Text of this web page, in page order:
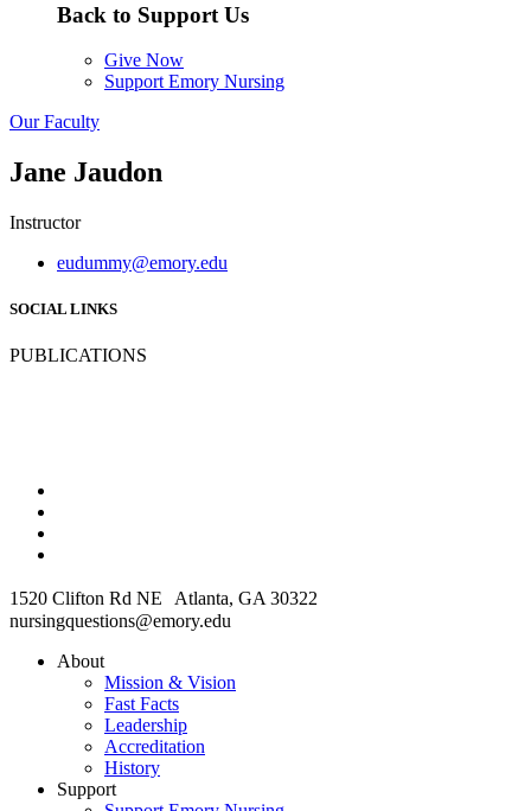
Back to Support Us
Give Now
Support Emory Nursing
Our Faculty
Jane Jaudon
Instructor
eudummy@emory.edu
SOCIAL LINKS
PUBLICATIONS
1520 Clifton Rd NE Atlanta, GA 30322
nursingquestions@emory.edu
About
Mission & Vision
Fast Facts
Leadership
Accreditation
History
Support